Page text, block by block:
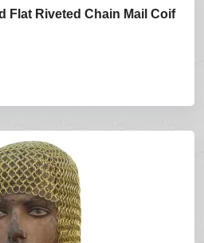
Flat Riveted Chain Mail Coif